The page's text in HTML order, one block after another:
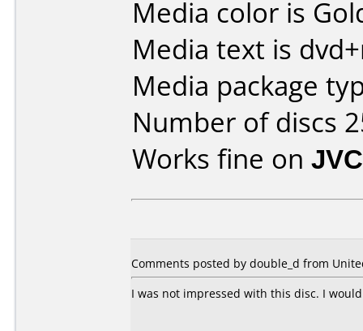
Media color is
Media text is
Media package
Number of discs
Works fine on
Comments posted by double_d from
I was not impressed with this disc. I